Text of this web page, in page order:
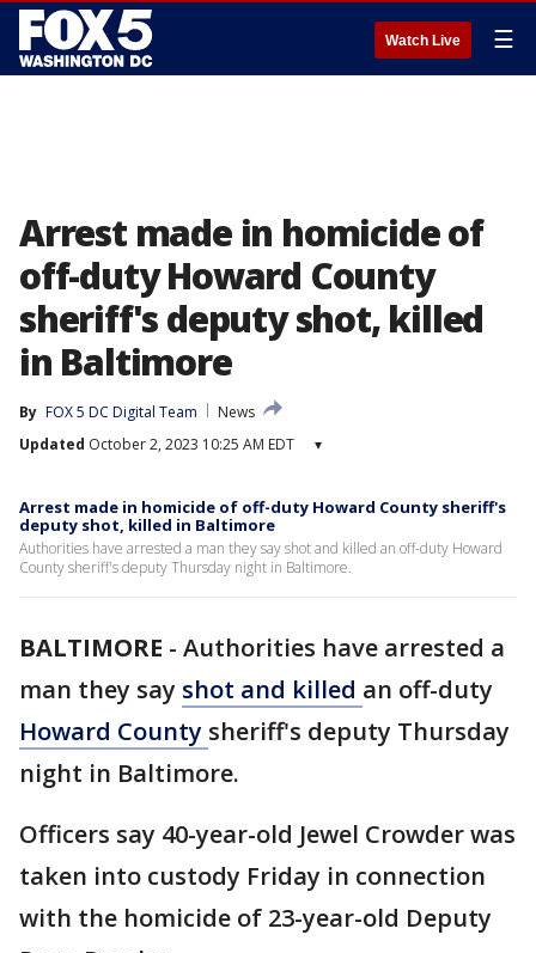
Watch Live ☰
Arrest made in homicide of
off-duty Howard County
sheriff's deputy shot, killed
in Baltimore
By FOX 5 DC Digital Team
News
Updated October 2, 2023 10:25 AM EDT ▾
Arrest made in homicide of off-duty Howard County sheriff's
deputy shot, killed in Baltimore
Authorities have arrested a man they say shot and killed an off-duty Howard
County sheriff's deputy Thursday night in Baltimore.
BALTIMORE - Authorities have arrested a
man they say shot and killed an off-duty
Howard County sheriff's deputy Thursday
night in Baltimore.
Officers say 40-year-old Jewel Crowder was
taken into custody Friday in connection
with the homicide of 23-year-old Deputy